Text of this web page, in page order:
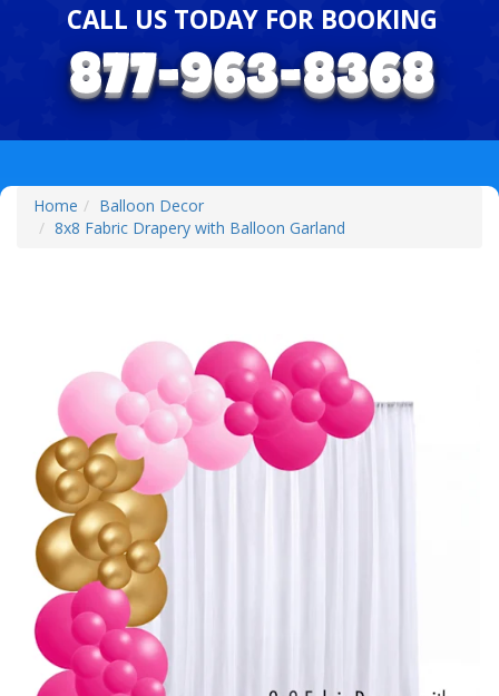
CALL US TODAY FOR BOOKING
Home
Balloon Decor
8x8 Fabric Drapery with Balloon Garland